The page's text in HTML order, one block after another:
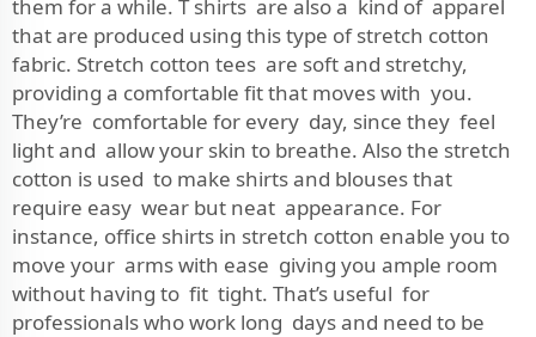
them for a while. T shirts are also a kind of apparel
that are produced using this type of stretch cotton
fabric. Stretch cotton tees are soft and stretchy,
providing a comfortable fit that moves with you.
They’re comfortable for every day, since they feel
light and allow your skin to breathe. Also the stretch
cotton is used to make shirts and blouses that
require easy wear but neat appearance. For
instance, office shirts in stretch cotton enable you to
move your arms with ease giving you ample room
without having to fit tight. That’s useful for
professionals who work long days and need to be